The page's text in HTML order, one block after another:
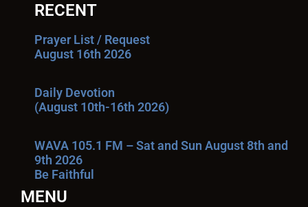
RECENT
Prayer List / Request
August 16th 2026
Daily Devotion
(August 10th-16th 2026)
WAVA 105.1 FM – Sat and Sun August 8th and
9th 2026
Be Faithful
MENU